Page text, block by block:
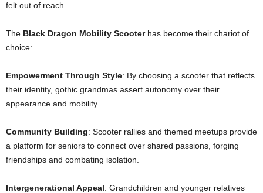
felt out of reach.
The Black Dragon Mobility Scooterhas become their chariot of
choice:
Empowerment Through Style: By choosing a scooter that reflects
their identity, gothic grandmas assert autonomy over their
appearance and mobility.
Community Building: Scooter rallies and themed meetups provide
a platform for seniors to connect over shared passions, forging
friendships and combating isolation.
Intergenerational Appeal: Grandchildren and younger relatives